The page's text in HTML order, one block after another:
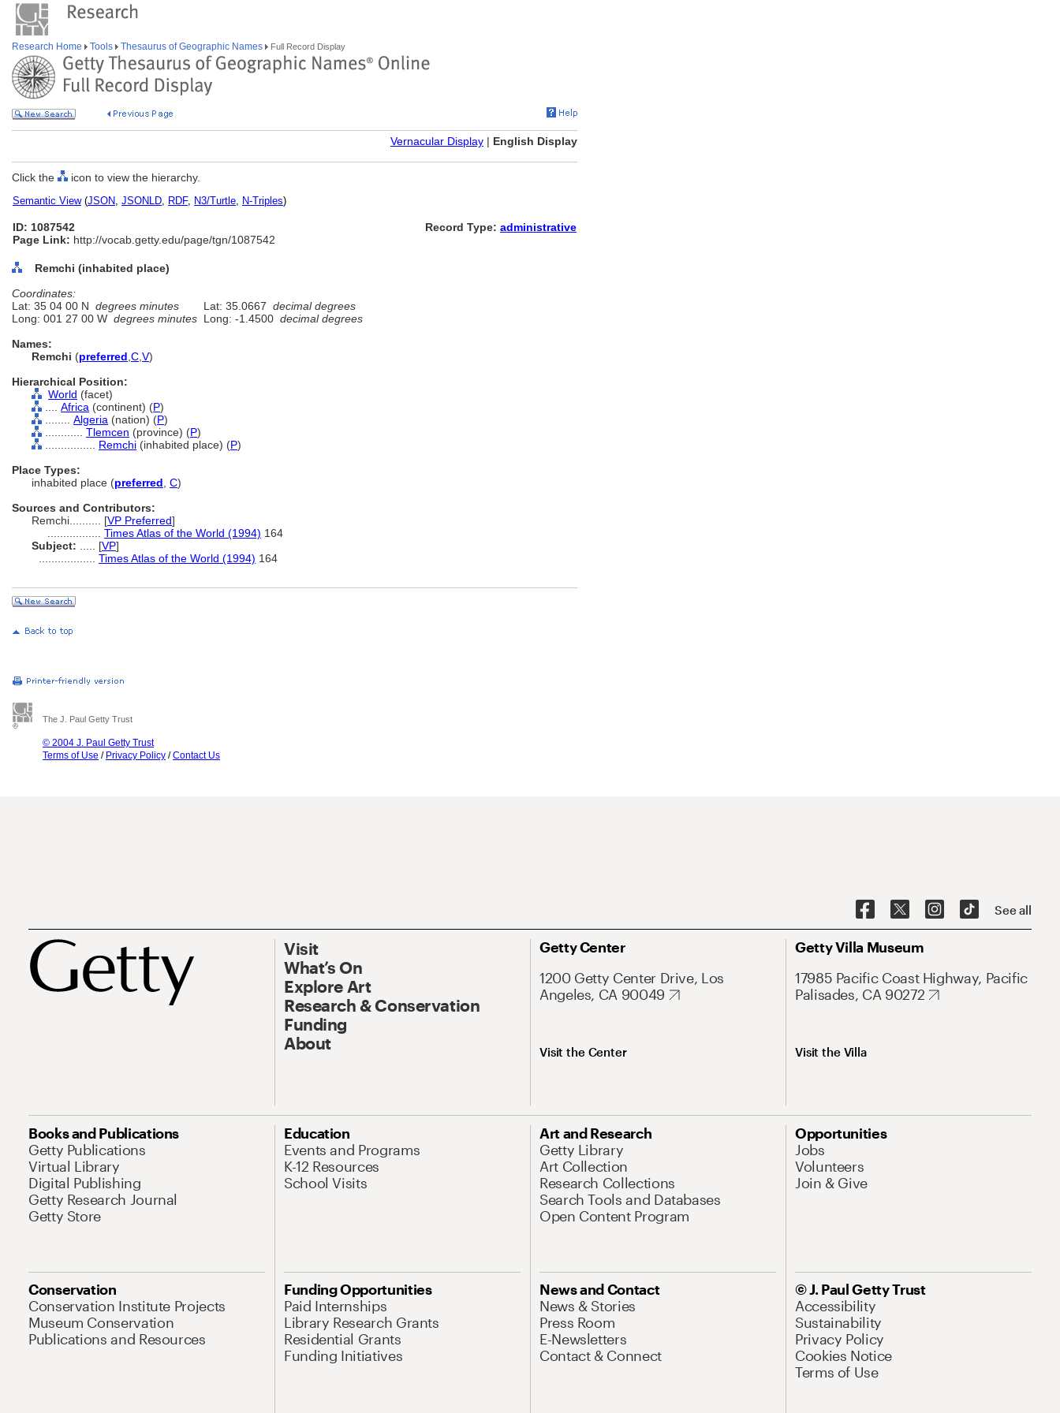
Research Home Tools Thesaurus of Geographic Names Full Record Display
Vernacular Display | English Display
Click the icon to view the hierarchy.
Semantic View(JSON, JSONLD, RDF, N3/Turtle, N-Triples)
ID: 1087542
Page Link: http://vocab.getty.edu/page/tgn/1087542
Record Type: administrative
Remchi (inhabited place)
Coordinates:
Lat: 35 04 00 N degrees minutes Lat: 35.0667 decimal degrees
Long: 001 27 00 W degrees minutes Long: -1.4500 decimal degrees
Names:
Remchi (preferred C V)
Hierarchical Position:
World (facet)
Africa (continent) (P)
Algeria (nation) (P)
Tlemcen (province) (P)
Remchi (inhabited place) (P)
Place Types:
inhabited place (preferred C)
Sources and Contributors:
Remchi.......... [VP Preferred]
Times Atlas of the World (1994) 164
Subject:
[VP]
Times Atlas of the World (1994) 164
The J. Paul Getty Trust
© 2004 J. Paul Getty Trust
Terms of Use / Privacy Policy /Contact Us
See all
Visit
What’s On
Explore Art
Research & Conservation
Funding
About
Getty Center
1200 Getty Center Drive, Los
Angeles, CA 90049
Visit the Center
Getty Villa Museum
17985 Pacific Coast Highway, Pacific
Palisades, CA 90272
Visit the Villa
Books and Publications
Getty Publications
Virtual Library
Digital Publishing
Getty Research Journal
Getty Store
Education
Events and Programs
K-12 Resources
School Visits
Art and Research
Getty Library
Art Collection
Research Collections
Search Tools and Databases
Open Content Program
Opportunities
Jobs
Volunteers
Join & Give
Conservation
Conservation Institute Projects
Museum Conservation
Publications and Resources
Funding Opportunities
Paid Internships
Library Research Grants
Residential Grants
Funding Initiatives
News and Contact
News & Stories
Press Room
E-Newsletters
Contact & Connect
© J. Paul Getty Trust
Accessibility
Sustainability
Privacy Policy
Cookies Notice
Terms of Use